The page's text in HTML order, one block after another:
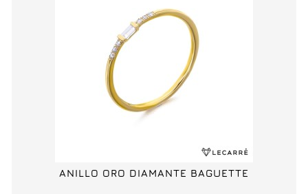
ANILLO ORO DIAMANTE BAGUETTE